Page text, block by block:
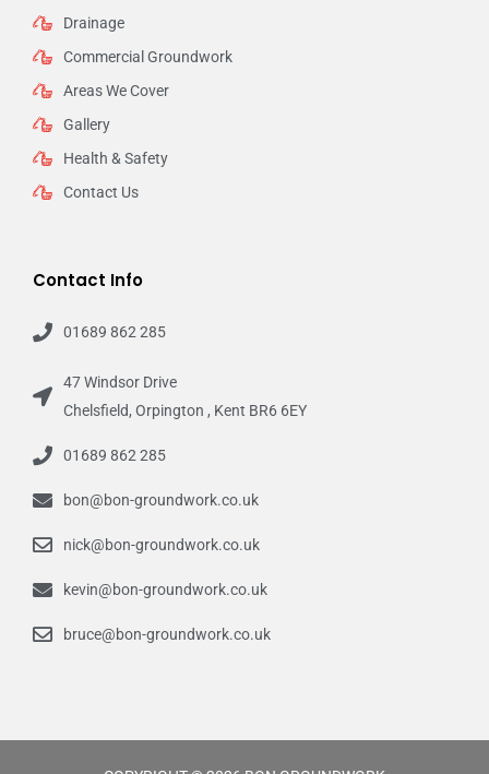
Drainage
Commercial Groundwork
Areas We Cover
Gallery
Health & Safety
Contact Us
Contact Info
01689 862 285
47 Windsor Drive
Chelsfield, Orpington , Kent BR6 6EY
01689 862 285
bon@bon-groundwork.co.uk
nick@bon-groundwork.co.uk
kevin@bon-groundwork.co.uk
bruce@bon-groundwork.co.uk